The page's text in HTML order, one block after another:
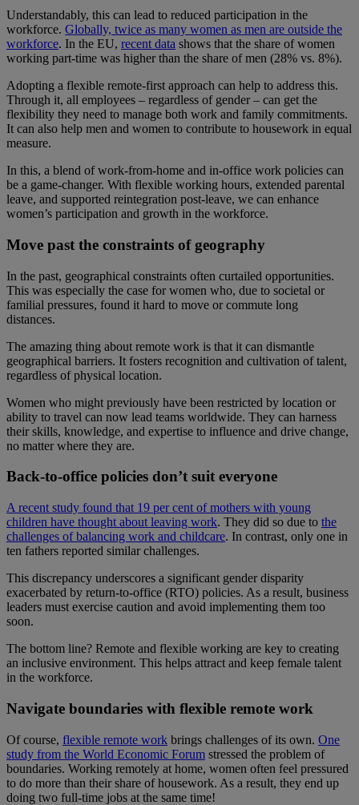
Understandably, this can lead to reduced participation in the
workforce. Globally, twice as many women as men are outside the
workforce. In the EU, recent data shows that the share of women
working part-time was higher than the share of men (28% vs. 8%).
Adopting a flexible remote-first approach can help to address this.
Through it, all employees – regardless of gender – can get the
flexibility they need to manage both work and family commitments.
It can also help men and women to contribute to housework in equal
measure.
In this, a blend of work-from-home and in-office work policies can
be a game-changer. With flexible working hours, extended parental
leave, and supported reintegration post-leave, we can enhance
women’s participation and growth in the workforce.
Move past the constraints of geography
In the past, geographical constraints often curtailed opportunities.
This was especially the case for women who, due to societal or
familial pressures, found it hard to move or commute long
distances.
The amazing thing about remote work is that it can dismantle
geographical barriers. It fosters recognition and cultivation of talent,
regardless of physical location.
Women who might previously have been restricted by location or
ability to travel can now lead teams worldwide. They can harness
their skills, knowledge, and expertise to influence and drive change,
no matter where they are.
Back-to-office policies don’t suit everyone
A recent study found that 19 per cent of mothers with young
children have thought about leaving work. They did so due to the
challenges of balancing work and childcare. In contrast, only one in
ten fathers reported similar challenges.
This discrepancy underscores a significant gender disparity
exacerbated by return-to-office (RTO) policies. As a result, business
leaders must exercise caution and avoid implementing them too
soon.
The bottom line? Remote and flexible working are key to creating
an inclusive environment. This helps attract and keep female talent
in the workforce.
Navigate boundaries with flexible remote work
Of course, flexible remote work brings challenges of its own. One
study from the World Economic Forum stressed the problem of
boundaries. Working remotely at home, women often feel pressured
to do more than their share of housework. As a result, they end up
doing two full-time jobs at the same time!